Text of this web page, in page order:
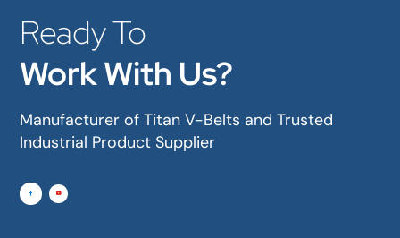
Ready To
Work With Us?
Manufacturer of Titan V-Belts and Trusted
Industrial Product Supplier